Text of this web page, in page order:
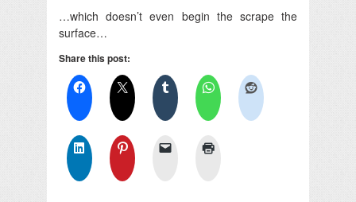
…which doesn’t even begin the scrape the
surface…
Share this post: